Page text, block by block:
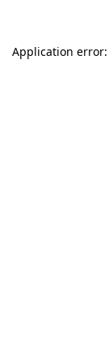
Application